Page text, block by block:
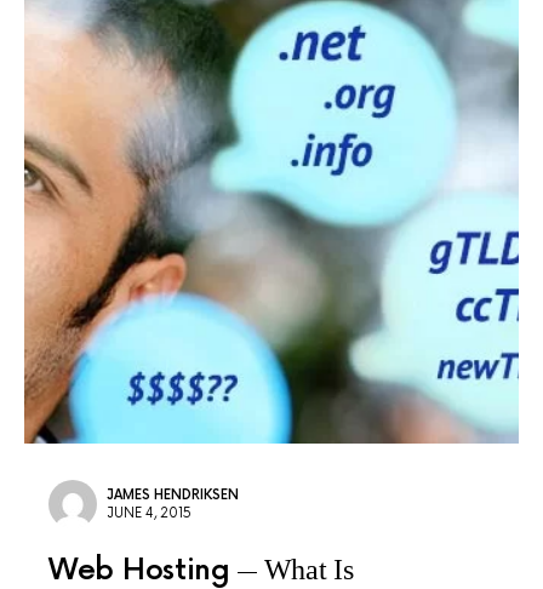
JAMES HENDRIKSEN
JUNE 4, 2015
Web Hosting
What Is